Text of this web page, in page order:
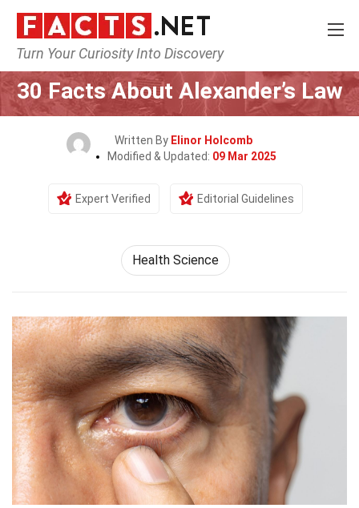
Turn Your Curiosity Into Discovery
Home Fitness & Wellbeing
30 Facts About Alexander’s Law
Written By Elinor Holcomb
Modified & Updated: 09 Mar 2025
Expert Verified Editorial Guidelines
Health Science